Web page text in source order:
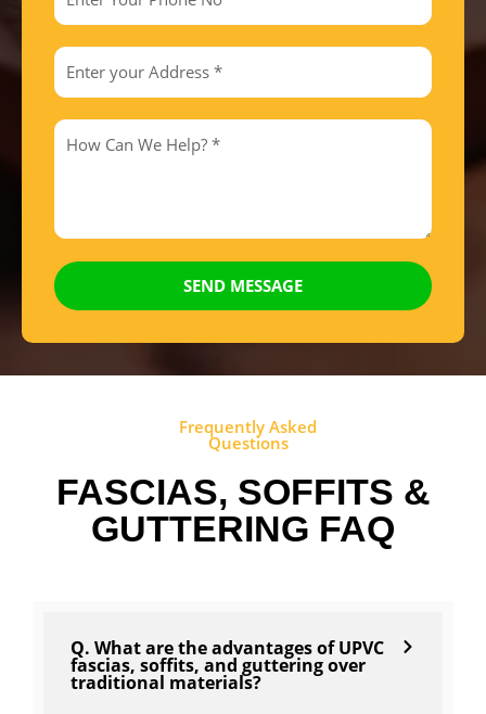
SEND MESSAGE
Frequently Asked
Questions
FASCIAS, SOFFITS &
GUTTERING FAQ
Q. What are the advantages of UPVC
fascias, soffits, and guttering over
traditional materials?